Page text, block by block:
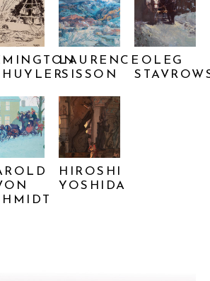
LAURENCE
SISSON
OLEG
HIROSHI
YOSHIDA